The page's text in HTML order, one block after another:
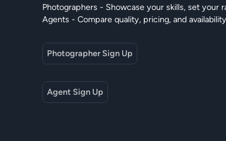
Photographers - Showcase your skills, set
Agents - Compare quality, pricing, and
Photographer Sign Up
Agent Sign Up